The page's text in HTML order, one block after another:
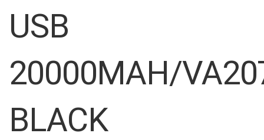
gallery
USB
20000MAH/
BLACK